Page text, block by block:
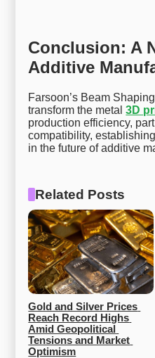
Conclusion: A
Additive
Farsoon’s Beam
transform the metal3D
production efficiency,
compatibility,
in the future of additive
Related Posts
Gold and Silver Prices
Reach Record Highs
Amid Geopolitical
Tensions and Market
Optimism